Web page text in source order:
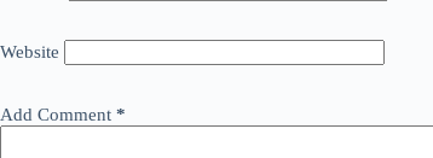
Website
Add Comment *